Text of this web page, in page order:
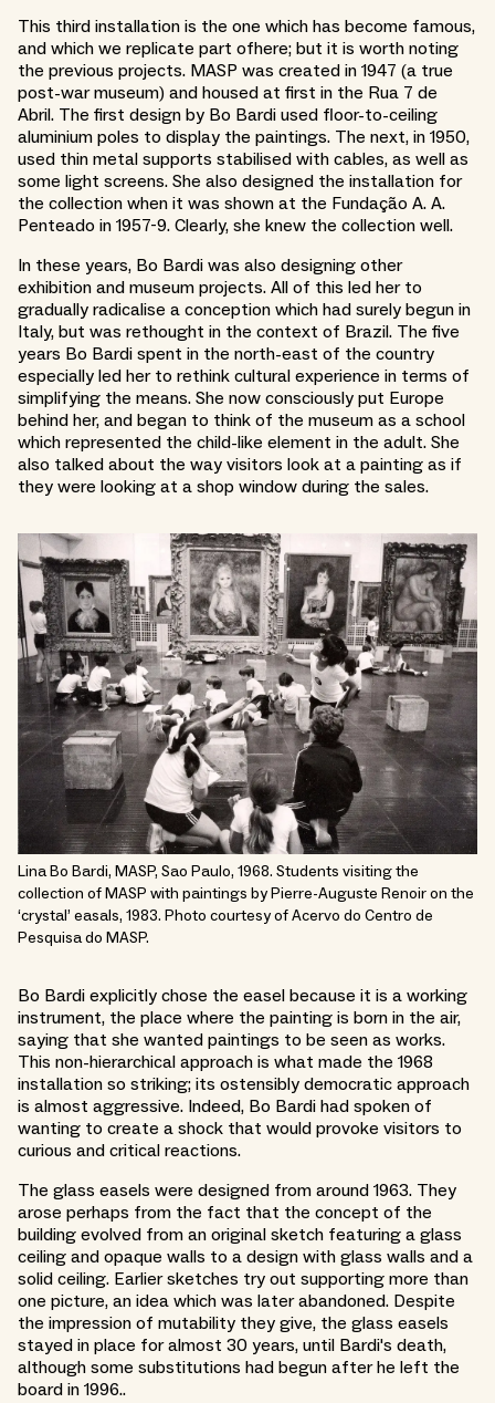
This third installation is the one which has become famous,
and which we replicate part ofhere; but it is worth noting
the previous projects. MASP was created in 1947 (a true
post-war museum) and housed at first in the Rua 7 de
Abril. The first design by Bo Bardi used floor-to-ceiling
aluminium poles to display the paintings. The next, in 1950,
used thin metal supports stabilised with cables, as well as
some light screens. She also designed the installation for
the collection when it was shown at the Fundação A. A.
Penteado in 1957-9. Clearly, she knew the collection well.
In these years, Bo Bardi was also designing other
exhibition and museum projects. All of this led her to
gradually radicalise a conception which had surely begun in
Italy, but was rethought in the context of Brazil. The five
years Bo Bardi spent in the north-east of the country
especially led her to rethink cultural experience in terms of
simplifying the means. She now consciously put Europe
behind her, and began to think of the museum as a school
which represented the child-like element in the adult. She
also talked about the way visitors look at a painting as if
they were looking at a shop window during the sales.
Lina Bo Bardi, MASP, Sao Paulo, 1968. Students visiting the
collection of MASP with paintings by Pierre-Auguste Renoir on the
‘crystal’ easals, 1983. Photo courtesy of Acervo do Centro de
Pesquisa do MASP.
Bo Bardi explicitly chose the easel because it is a working
instrument, the place where the painting is born in the air,
saying that she wanted paintings to be seen as works.
This non-hierarchical approach is what made the 1968
installation so striking; its ostensibly democratic approach
is almost aggressive. Indeed, Bo Bardi had spoken of
wanting to create a shock that would provoke visitors to
curious and critical reactions.
The glass easels were designed from around 1963. They
arose perhaps from the fact that the concept of the
building evolved from an original sketch featuring a glass
ceiling and opaque walls to a design with glass walls and a
solid ceiling. Earlier sketches try out supporting more than
one picture, an idea which was later abandoned. Despite
the impression of mutability they give, the glass easels
stayed in place for almost 30 years, until Bardi's death,
although some substitutions had begun after he left the
board in 1996..